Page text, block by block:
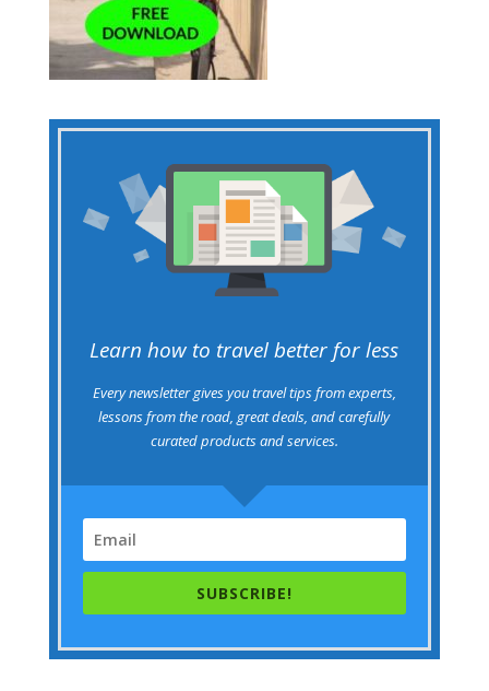
Learn how to travel better for less
Every newsletter gives you travel tips from experts,
lessons from the road, great deals, and carefully
curated products and services.
SUBSCRIBE!